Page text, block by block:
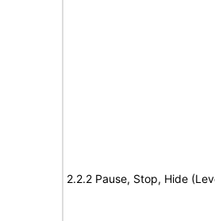
2.2.2 Pause, Stop, Hide